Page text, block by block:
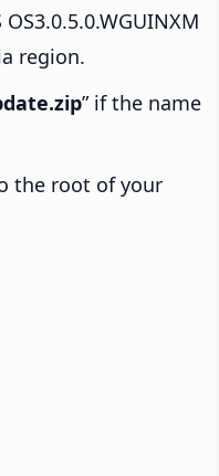
region.
” if the name
the root of your